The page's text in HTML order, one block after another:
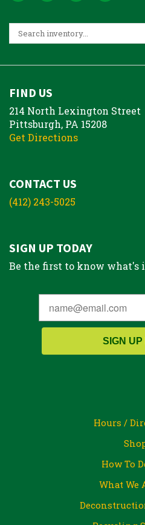
FIND US
214 North Lexington Street
Pittsburgh, PA 15208
Get Directions
CONTACT US
(412) 243-5025
SIGN UP TODAY
Be the first to know what's
SIGN UP
Hours /
How To
What We